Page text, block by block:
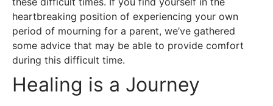
heartbreaking position of experiencing your own
period of mourning for a parent, we’ve gathered
some advice that may be able to provide comfort
during this difficult time.
Healing is a Journey